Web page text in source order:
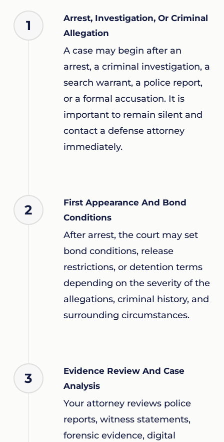
1
Arrest, Investigation, Or Criminal
Allegation
A case may begin after an
arrest, a criminal investigation, a
search warrant, a police report,
or a formal accusation. It is
important to remain silent and
contact a defense attorney
immediately.
2
First Appearance And Bond
Conditions
After arrest, the court may set
bond conditions, release
restrictions, or detention terms
depending on the severity of the
allegations, criminal history, and
surrounding circumstances.
3
Evidence Review And Case
Analysis
Your attorney reviews police
reports, witness statements,
forensic evidence, digital